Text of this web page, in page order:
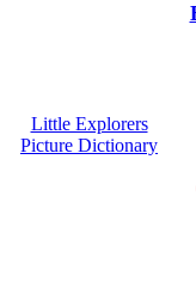
Little Explorers
Picture Dictionary